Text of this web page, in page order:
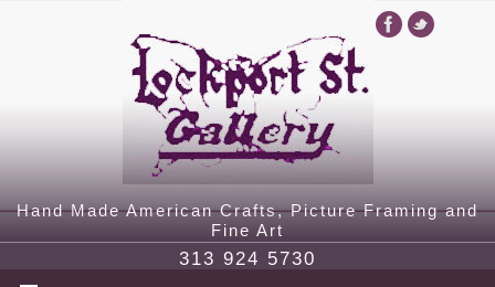
Hand Made American Crafts, Picture Framing and
Fine Art
313 924 5730